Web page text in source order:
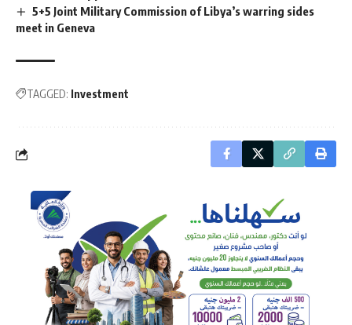
5+5 Joint Military Commission of Libya’s warring sides
meet in Geneva
TAGGED: Investment